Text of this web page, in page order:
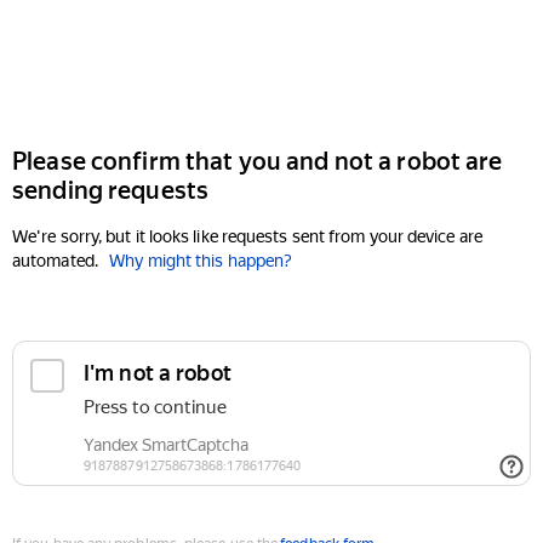
Please confirm that you and not a robot are
sending requests
We're sorry, but it looks like requests sent from your device are
automated. Why might this happen?